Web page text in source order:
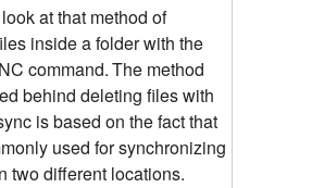
at that method of
inside a folder with the
command.The method
behind deleting files with
is based on the fact that
used for synchronizing
two different locations.